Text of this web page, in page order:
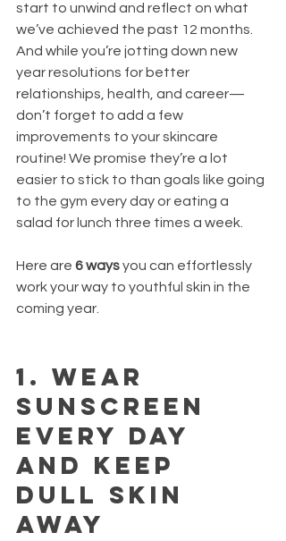
start to unwind and reflect on what
we’ve achieved the past 12 months.
And while you’re jotting down new
year resolutions for better
relationships, health, and career—
don’t forget to add a few
improvements to your skincare
routine! We promise they’re a lot
easier to stick to than goals like going
to the gym every day or eating a
salad for lunch three times a week.
Here are 6 ways you can effortlessly
work your way to youthful skin in the
coming year.
1. Wear
sunscreen
every day
and keep
dull skin
away